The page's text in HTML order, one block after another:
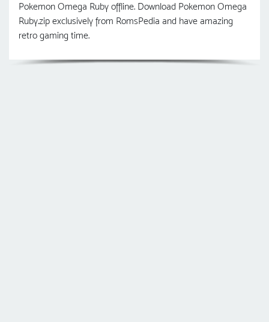
Pokemon Omega Ruby offline. Download Pokemon Omega
Ruby.zip exclusively from RomsPedia and have amazing
retro gaming time.